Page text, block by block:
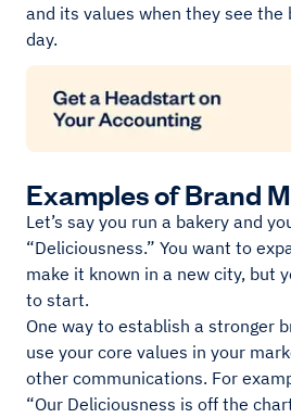
and its values when they see the
day.
Examples of Brand
Let’s say you run a bakery and
“Deliciousness.” You want to
make it known in a new city, but
to start.
One way to establish a stronger
use your core values in your
other communications. For
“Our Deliciousness is off the